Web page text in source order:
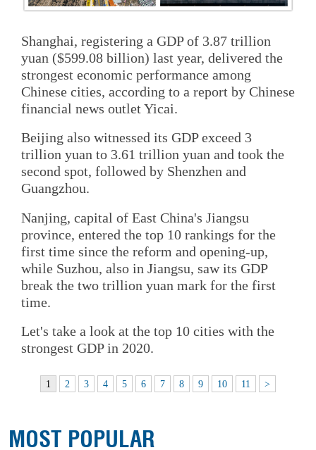
Shanghai, registering a GDP of 3.87 trillion
yuan ($599.08 billion) last year, delivered the
strongest economic performance among
Chinese cities, according to a report by Chinese
financial news outlet Yicai.
Beijing also witnessed its GDP exceed 3
trillion yuan to 3.61 trillion yuan and took the
second spot, followed by Shenzhen and
Guangzhou.
Nanjing, capital of East China's Jiangsu
province, entered the top 10 rankings for the
first time since the reform and opening-up,
while Suzhou, also in Jiangsu, saw its GDP
break the two trillion yuan mark for the first
time.
Let's take a look at the top 10 cities with the
strongest GDP in 2020.
1 2 3 4 5 6 7 8 9 10 11 >
MOST POPULAR